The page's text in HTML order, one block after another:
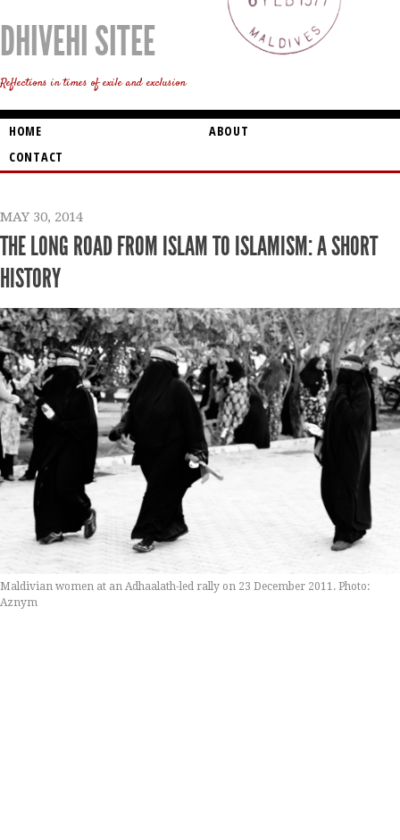
DHIVEHI SITEE
Reflections in times of exile and exclusion
HOME
ABOUT
CONTACT
MAY 30, 2014
THE LONG ROAD FROM ISLAM TO ISLAMISM: A SHORT
HISTORY
Maldivian women at an Adhaalath-led rally on 23 December 2011. Photo:
Aznym